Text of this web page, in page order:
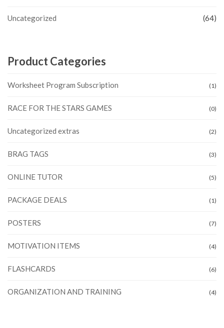
Uncategorized (64)
Product Categories
Worksheet Program Subscription (1)
RACE FOR THE STARS GAMES (0)
Uncategorized extras (2)
BRAG TAGS (3)
ONLINE TUTOR (5)
PACKAGE DEALS (1)
POSTERS (7)
MOTIVATION ITEMS (4)
FLASHCARDS (6)
ORGANIZATION AND TRAINING (4)